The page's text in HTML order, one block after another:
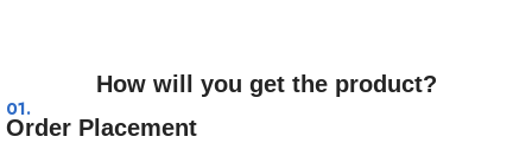
How will you get the product?
01.
Order Placement